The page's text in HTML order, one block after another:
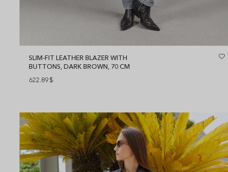
SLIM-FIT LEATHER BLAZER WITH
BUTTONS, DARK BROWN, 70 CM
622.89 $